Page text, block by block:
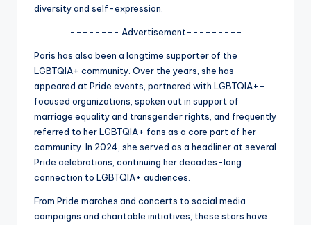
diversity and self-expression.
-------- Advertisement---------
Paris has also been a longtime supporter of the
LGBTQIA+ community. Over the years, she has
appeared at Pride events, partnered with LGBTQIA+-
focused organizations, spoken out in support of
marriage equality and transgender rights, and frequently
referred to her LGBTQIA+ fans as a core part of her
community. In 2024, she served as a headliner at several
Pride celebrations, continuing her decades-long
connection to LGBTQIA+ audiences.
From Pride marches and concerts to social media
campaigns and charitable initiatives, these stars have